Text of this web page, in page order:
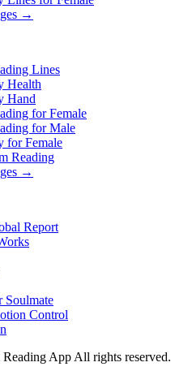
→
Lines
Health
Hand
for Female
for Male
for Female
Reading
→
Report
Soulmate
Control
App All rights reserved.